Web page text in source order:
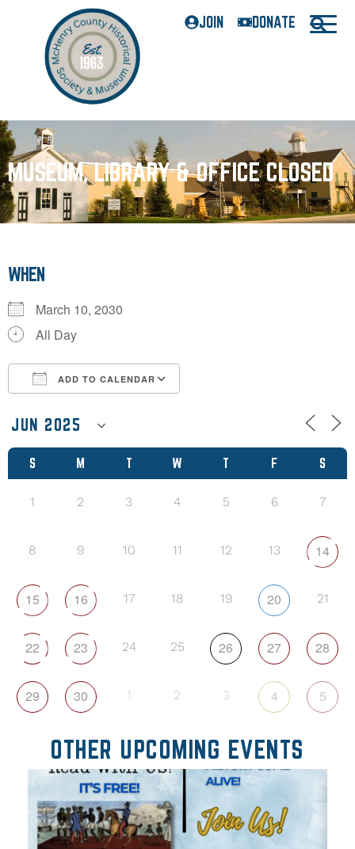
JOIN DONATE
MUSEUM, LIBRARY & OFFICE CLOSED
S M T W T F S
1 2 3 4 5 6 7
8 9 10 11 12 13 14
15 16 17 18 19 20 21
22 23 24 25 26 27 28
29 30 1 2 3 4 5
WHEN
March 10, 2030
All Day
ADD TO CALENDAR
OTHER UPCOMING EVENTS